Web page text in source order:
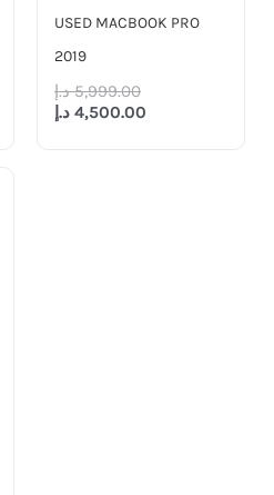
USED MACBOOK PRO
2019
5,999.00 د.إ
4,500.00 د.إ